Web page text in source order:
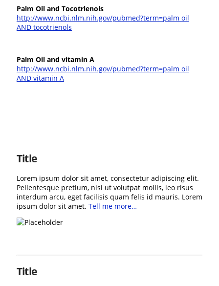
Palm Oil and Tocotrienols
http://www.ncbi.nlm.nih.gov/pubmed?term=palm oil
AND tocotrienols
Palm Oil and vitamin A
http://www.ncbi.nlm.nih.gov/pubmed?term=palm oil
AND vitamin A
Title
Lorem ipsum dolor sit amet, consectetur adipiscing elit.
Pellentesque pretium, nisi ut volutpat mollis, leo risus
interdum arcu, eget facilisis quam felis id mauris. Lorem
ipsum dolor sit amet. Tell me more…
Title